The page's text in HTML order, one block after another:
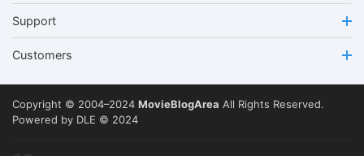
Support
Customers
Copyright © 2004–2024 MovieBlogArea All Rights Reserved.
Powered by DLE © 2024